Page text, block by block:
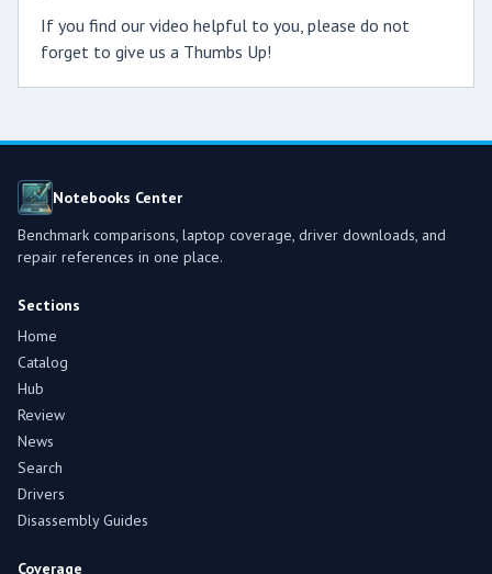
If you find our video helpful to you, please do not
forget to give us a Thumbs Up!
Notebooks Center
Benchmark comparisons, laptop coverage, driver downloads, and
repair references in one place.
Sections
Home
Catalog
Hub
Review
News
Search
Drivers
Disassembly Guides
Coverage